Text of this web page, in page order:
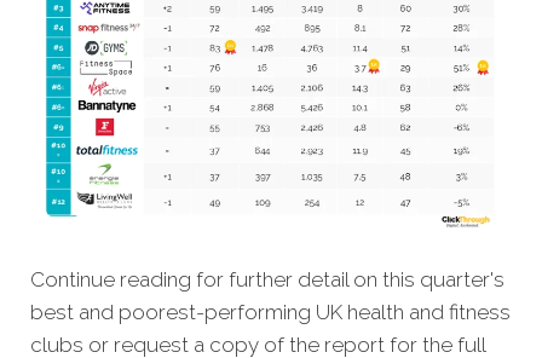
Continue reading for further detail on this quarter's
best and poorest-performing UK health and fitness
clubs or request a copy of the report for the full